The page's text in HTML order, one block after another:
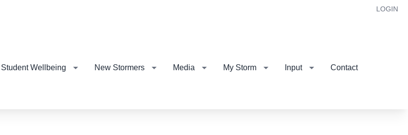
LOGIN
Student Wellbeing New Stormers Media My Storm Input Contact